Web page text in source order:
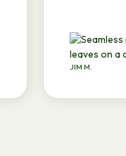
JIM M.